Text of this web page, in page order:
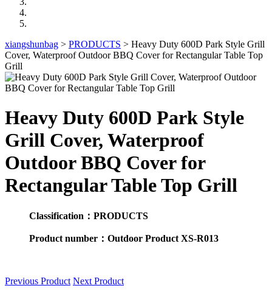
xiangshunbag > PRODUCTS > Heavy Duty 600D Park Style Grill
Cover, Waterproof Outdoor BBQ Cover for Rectangular Table Top
Grill
Heavy Duty 600D Park Style
Grill Cover, Waterproof
Outdoor BBQ Cover for
Rectangular Table Top Grill
Classification：PRODUCTS
Product number：Outdoor Product XS-R013
Previous Product Next Product